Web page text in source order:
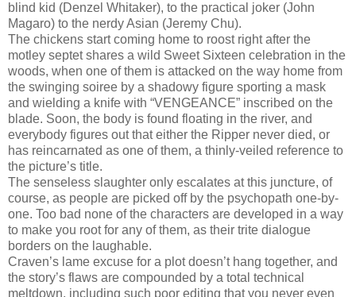
blind kid (Denzel Whitaker), to the practical joker (John
Magaro) to the nerdy Asian (Jeremy Chu).
The chickens start coming home to roost right after the
motley septet shares a wild Sweet Sixteen celebration in the
woods, when one of them is attacked on the way home from
the swinging soiree by a shadowy figure sporting a mask
and wielding a knife with “VENGEANCE” inscribed on the
blade. Soon, the body is found floating in the river, and
everybody figures out that either the Ripper never died, or
has reincarnated as one of them, a thinly-veiled reference to
the picture’s title.
The senseless slaughter only escalates at this juncture, of
course, as people are picked off by the psychopath one-by-
one. Too bad none of the characters are developed in a way
to make you root for any of them, as their trite dialogue
borders on the laughable.
Craven’s lame excuse for a plot doesn’t hang together, and
the story’s flaws are compounded by a total technical
meltdown, including such poor editing that you never even